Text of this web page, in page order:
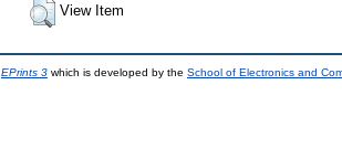
View Item
EPrints 3 which is developed by the School of Electronics and